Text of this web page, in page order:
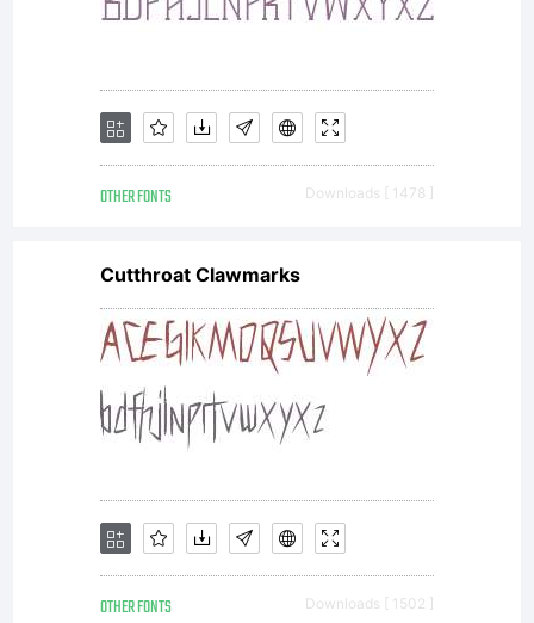
OTHER FONTS Downloads [ 1478 ]
Cutthroat Clawmarks
OTHER FONTS Downloads [ 1502 ]